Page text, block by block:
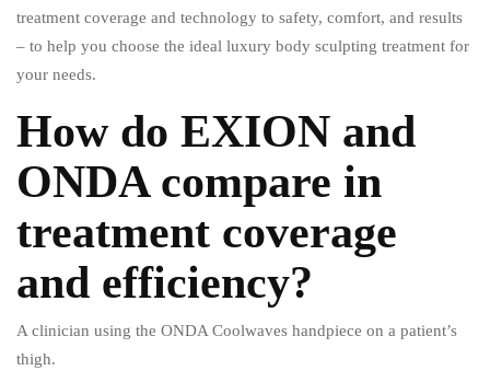
treatment coverage and technology to safety, comfort, and results
– to help you choose the ideal luxury body sculpting treatment for
your needs.
How do EXION and
ONDA compare in
treatment coverage
and efficiency?
A clinician using the ONDA Coolwaves handpiece on a patient’s
thigh.